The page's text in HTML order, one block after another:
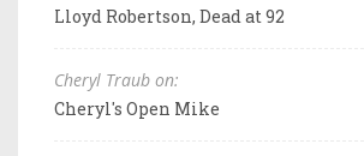
Lloyd Robertson, Dead at 92
Cheryl Traub on:
Cheryl's Open Mike